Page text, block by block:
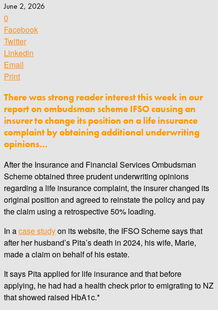
June 2, 2026
0
Facebook
Twitter
Linkedin
Email
Print
There was strong reader interest this week in our
report on ombudsman scheme IFSO causing an
insurer to change its position on a life insurance
complaint by obtaining additional underwriting
opinions…
After the Insurance and Financial Services Ombudsman
Scheme obtained three prudent underwriting opinions
regarding a life insurance complaint, the insurer changed its
original position and agreed to reinstate the policy and pay
the claim using a retrospective 50% loading.
In acase studyon its website, the IFSO Scheme says that
after her husband’s Pita’s death in 2024, his wife, Marie,
made a claim on behalf of his estate.
It says Pita applied for life insurance and that before
applying, he had had a health check prior to emigrating to NZ
that showed raised HbA1c.*